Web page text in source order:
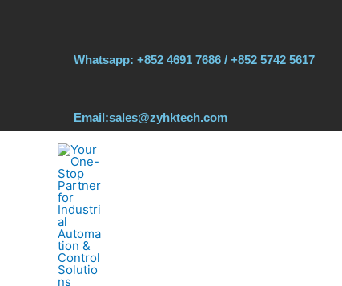
Whatsapp: +852 4691 7686 / +852 5742 5617
Email:sales@zyhktech.com